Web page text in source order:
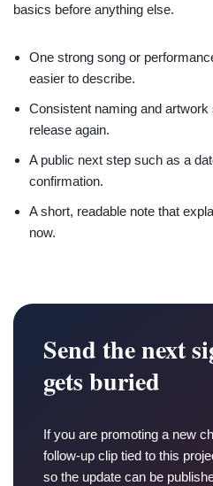
basics before anything else.
One strong song or
easier to describe.
Consistent naming and artwork
release again.
A public next step such as a
confirmation.
A short, readable note that
now.
Send the next
gets buried
If you are promoting a new
follow-up clip tied to this
so the update can be